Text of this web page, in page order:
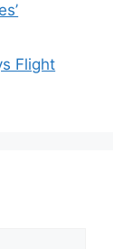
Flight